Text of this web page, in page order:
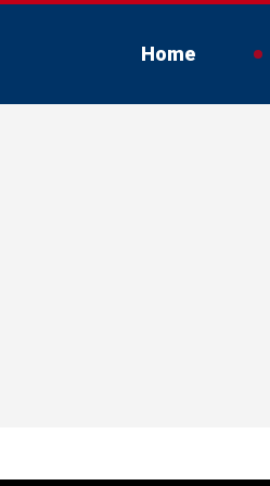
Home